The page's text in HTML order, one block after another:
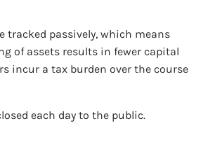
tracked passively, which means
of assets results in fewer capital
incur a tax burden over the course
each day to the public.